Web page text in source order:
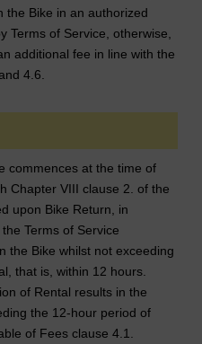
the Bike in an authorized
Terms of Service, otherwise,
additional fee in line with the
4.6.
commences at the time of
Chapter VIII clause 2. of the
upon Bike Return, in
Terms of Service
the Bike whilst not exceeding
that is, within 12 hours.
of Rental results in the
the 12-hour period of
of Fees clause 4.1.